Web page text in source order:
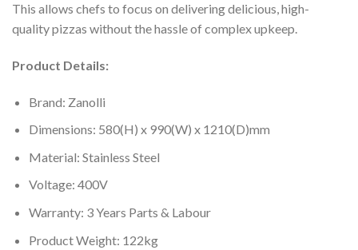
This allows chefs to focus on delivering delicious, high-
quality pizzas without the hassle of complex upkeep.
Product Details:
Brand: Zanolli
Dimensions: 580(H) x 990(W) x 1210(D)mm
Material: Stainless Steel
Voltage: 400V
Warranty: 3 Years Parts & Labour
Product Weight: 122kg